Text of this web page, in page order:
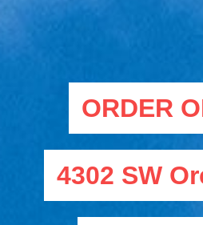
ORDER
4302 SW